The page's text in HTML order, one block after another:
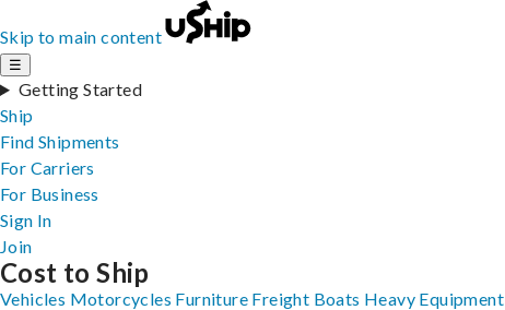
Skip to main content
☰
Getting Started
Ship
Find Shipments
For Carriers
For Business
Sign In
Join
Cost to Ship
Vehicles Motorcycles Furniture Freight Boats Heavy Equipment